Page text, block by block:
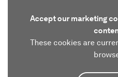
Accept our marketing
These cookies are